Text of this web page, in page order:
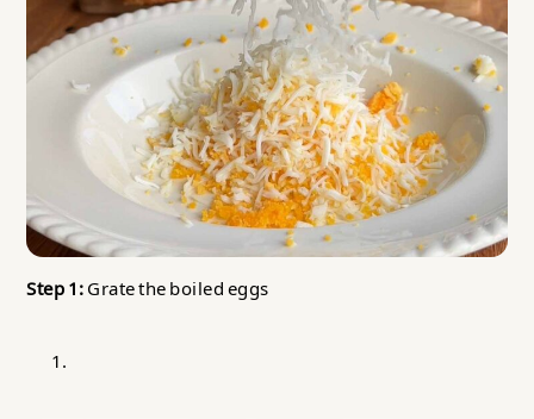
Step 1:Grate the boiled eggs